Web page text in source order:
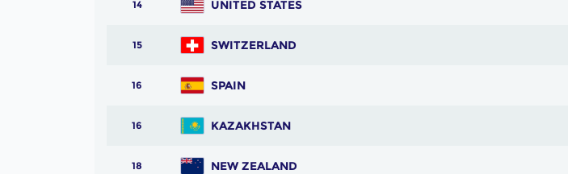
14 UNITED STATES
15 SWITZERLAND
16 SPAIN
16 KAZAKHSTAN
18 NEW ZEALAND